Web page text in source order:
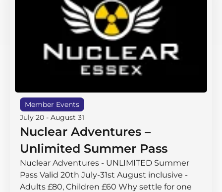
Member Events
July 20 - August 31
Nuclear Adventures –
Unlimited Summer Pass
Nuclear Adventures - UNLIMITED Summer
Pass Valid 20th July-31st August inclusive -
Adults £80, Children £60 Why settle for one